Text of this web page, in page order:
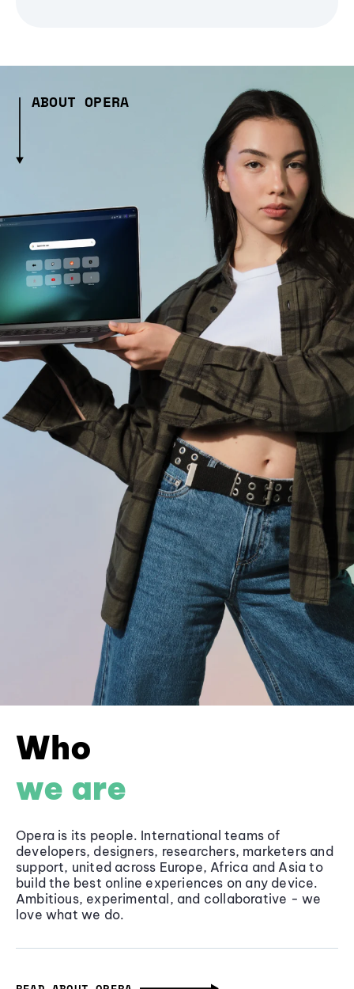
ABOUT OPERA
Who
we are
Opera is its people. International teams of
developers, designers, researchers, marketers and
support, united across Europe, Africa and Asia to
build the best online experiences on any device.
Ambitious, experimental, and collaborative - we
love what we do.